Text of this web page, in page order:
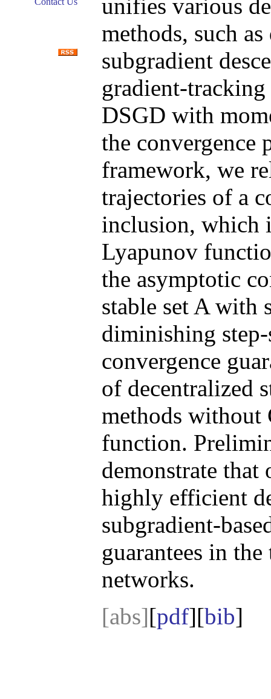
unifies various
methods, such
subgradient
gradient-
DSGD with
the convergence
framework, we
trajectories of a
inclusion, which
Lyapunov
the asymptotic
stable set A with
diminishing
convergence
of decentralized
methods without
function.
demonstrate
highly efficient
subgradient-
guarantees in
networks.
[abs][pdf][bib